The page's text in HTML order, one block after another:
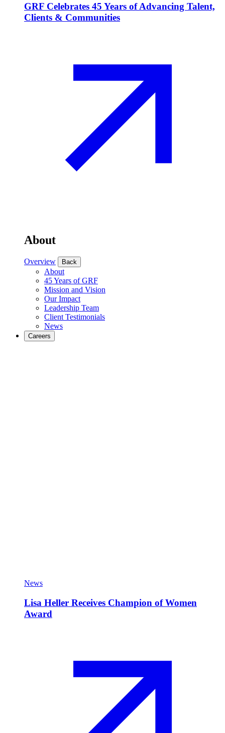
GRF Celebrates 45 Years of Advancing Talent,
Clients & Communities
About
Overview Back
About
45 Years of GRF
Mission and Vision
Our Impact
Leadership Team
Client Testimonials
News
Careers
News
Lisa Heller Receives Champion of Women
Award